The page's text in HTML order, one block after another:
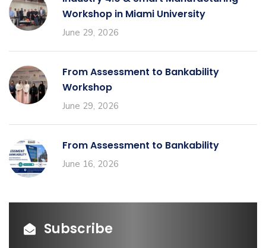
Workshop in Miami University
June 29, 2026
From Assessment to Bankability
Workshop
June 29, 2026
From Assessment to Bankability
June 16, 2026
Subscribe